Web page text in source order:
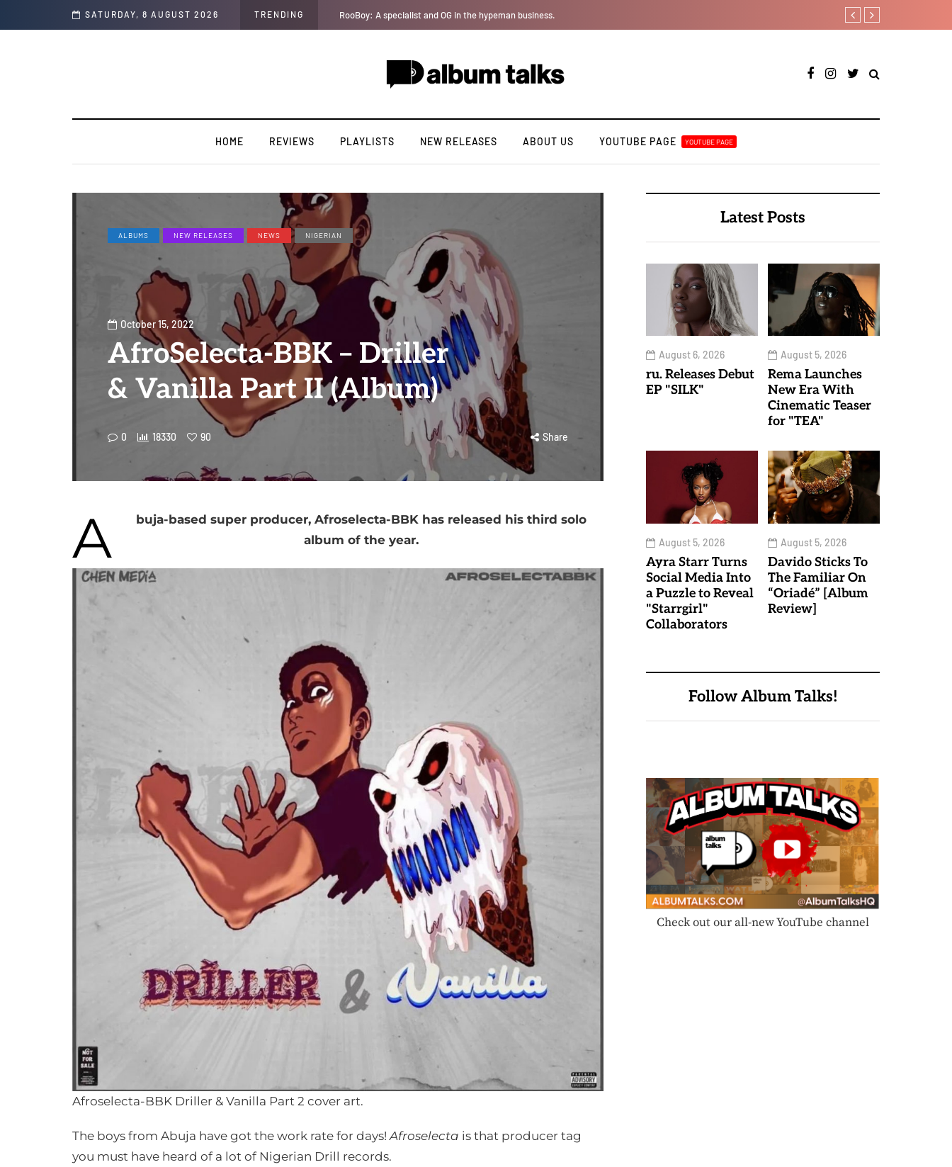
SATURDAY, 8 AUGUST 2026 TRENDING YAGA042 taps QUINCYRAPH on rap single “Bakery” T.I Blaze serves up his
HOME REVIEWS PLAYLISTS NEW RELEASES ABOUT US YOUTUBE PAGE YOUTUBE PAGE
ALBUMS NEW RELEASES NEWS NIGERIAN
October 15, 2022
AfroSelecta-BBK – Driller
& Vanilla Part II (Album)
0 18330 90 Share
A
buja-based super producer, Afroselecta-BBK has released his third solo
album of the year.
Afroselecta-BBK Driller & Vanilla Part 2 cover art.
The boys from Abuja have got the work rate for days! Afroselecta is that producer tag
you must have heard of a lot of Nigerian Drill records.
Latest Posts
August 6, 2026
ru. Releases Debut
EP "SILK"
August 5, 2026
Rema Launches
New Era With
Cinematic Teaser
for "TEA"
August 5, 2026
Ayra Starr Turns
Social Media Into
a Puzzle to Reveal
"Starrgirl"
Collaborators
August 5, 2026
Davido Sticks To
The Familiar On
“Oriadé” [Album
Review]
Follow Album Talks!
Check out our all-new YouTube channel